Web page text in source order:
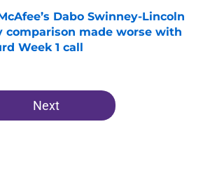
Dabo Swinney-Lincoln
comparison made worse with
Week 1 call
by on Invalid Date
Next